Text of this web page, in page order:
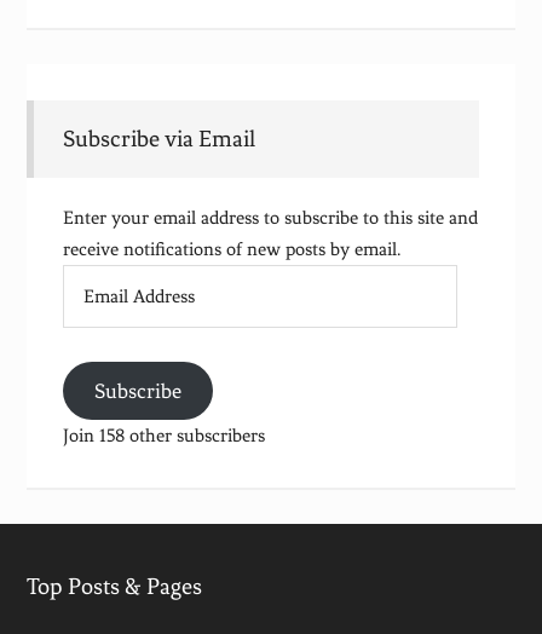
Subscribe via Email
Enter your email address to subscribe to this site and
receive notifications of new posts by email.
Subscribe
Join 158 other subscribers
Top Posts & Pages